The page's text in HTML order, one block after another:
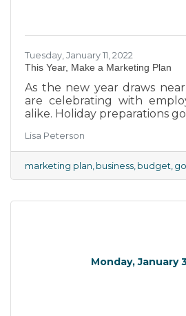
Tuesday, January 11, 2022
This Year, Make a Marketing Plan
As the new year draws
are celebrating with
alike. Holiday preparations
lurks just around the
opportunities that can be
Working within our
that creating a
businesses. We've put
Lisa Peterson
marketing plan business budget
Monday, January